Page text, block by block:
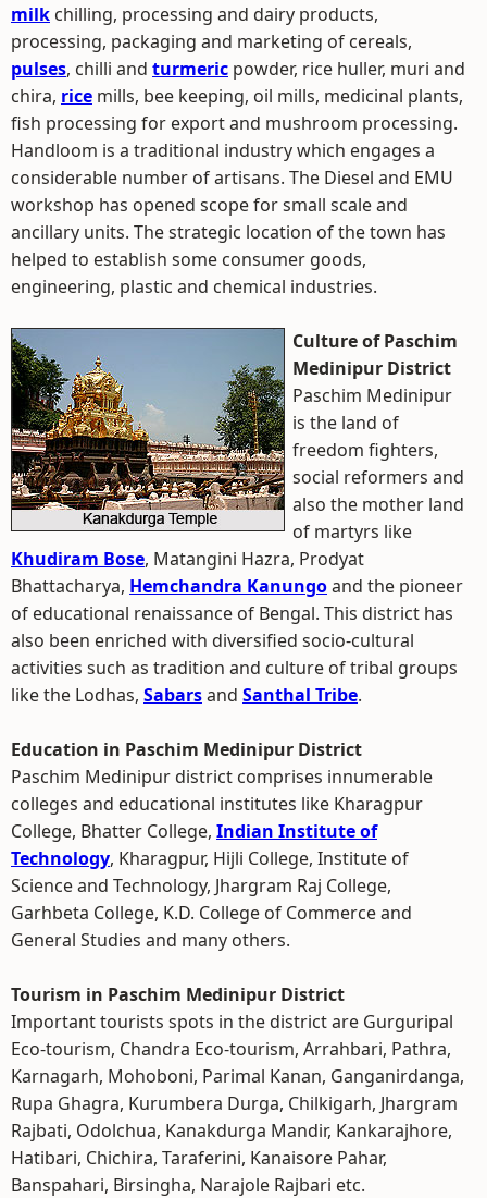
milk chilling, processing and dairy products,
processing, packaging and marketing of cereals,
pulses, chilli and turmeric powder, rice huller, muri and
chira, rice mills, bee keeping, oil mills, medicinal plants,
fish processing for export and mushroom processing.
Handloom is a traditional industry which engages a
considerable number of artisans. The Diesel and EMU
workshop has opened scope for small scale and
ancillary units. The strategic location of the town has
helped to establish some consumer goods,
engineering, plastic and chemical industries.
Culture of Paschim
Medinipur District
Paschim Medinipur
is the land of
freedom fighters,
social reformers and
also the mother land
of martyrs like
Khudiram Bose, Matangini Hazra, Prodyat
Bhattacharya, Hemchandra Kanungoand the pioneer
of educational renaissance of Bengal. This district has
also been enriched with diversified socio-cultural
activities such as tradition and culture of tribal groups
like the Lodhas, Sabarsand Santhal Tribe.
Education in Paschim Medinipur District
Paschim Medinipur district comprises innumerable
colleges and educational institutes like Kharagpur
College, Bhatter College, Indian Institute of
Technology, Kharagpur, Hijli College, Institute of
Science and Technology, Jhargram Raj College,
Garhbeta College, K.D. College of Commerce and
General Studies and many others.
Tourism in Paschim Medinipur District
Important tourists spots in the district are Gurguripal
Eco-tourism, Chandra Eco-tourism, Arrahbari, Pathra,
Karnagarh, Mohoboni, Parimal Kanan, Ganganirdanga,
Rupa Ghagra, Kurumbera Durga, Chilkigarh, Jhargram
Rajbati, Odolchua, Kanakdurga Mandir, Kankarajhore,
Hatibari, Chichira, Taraferini, Kanaisore Pahar,
Banspahari, Birsingha, Narajole Rajbari etc.